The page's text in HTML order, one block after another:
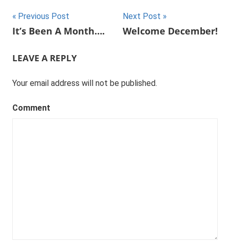
Post
navigation
Previous Post
It’s Been A Month….
Next Post
Welcome December!
LEAVE A REPLY
Your email address will not be published.
Comment